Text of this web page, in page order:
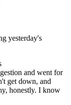
yesterday's
and went for
get down, and
honestly. I know